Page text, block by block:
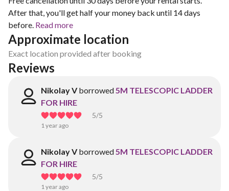
After that, you'll get half your money back until 14 days
before. Read more
Approximate location
Exact location provided after booking
Reviews
Nikolay V borrowed5M TELESCOPIC LADDER
FOR HIRE
5/5
1 year ago
Nikolay V borrowed5M TELESCOPIC LADDER
FOR HIRE
5/5
1 year ago